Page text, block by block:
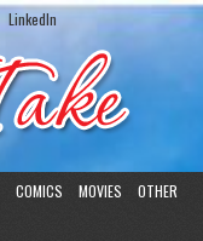
LinkedIn
COMICS MOVIES
OTHER